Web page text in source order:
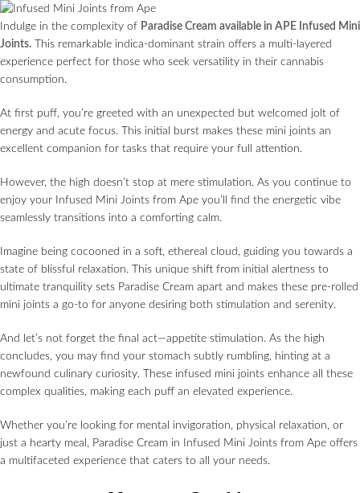
Indulge in the complexity of Paradise Cream available in APE Infused Mini
Joints. This remarkable indica-dominant strain offers a multi-layered
experience perfect for those who seek versatility in their cannabis
consumption.
At first puff, you’re greeted with an unexpected but welcomed jolt of
energy and acute focus. This initial burst makes these mini joints an
excellent companion for tasks that require your full attention.
However, the high doesn’t stop at mere stimulation. As you continue to
enjoy your Infused Mini Joints from Ape you’ll find the energetic vibe
seamlessly transitions into a comforting calm.
Imagine being cocooned in a soft, ethereal cloud, guiding you towards a
state of blissful relaxation. This unique shift from initial alertness to
ultimate tranquility sets Paradise Cream apart and makes these pre-rolled
mini joints a go-to for anyone desiring both stimulation and serenity.
And let’s not forget the final act—appetite stimulation. As the high
concludes, you may find your stomach subtly rumbling, hinting at a
newfound culinary curiosity. These infused mini joints enhance all these
complex qualities, making each puff an elevated experience.
Whether you’re looking for mental invigoration, physical relaxation, or
just a hearty meal, Paradise Cream in Infused Mini Joints from Ape offers
a multifaceted experience that caters to all your needs.